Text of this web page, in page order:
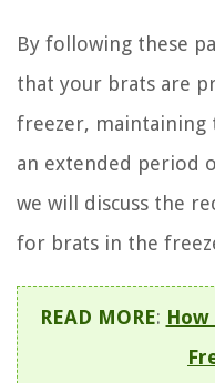
By following these
that your brats are
freezer,
an extended period
we will discuss the
for brats in the
READ MORE: